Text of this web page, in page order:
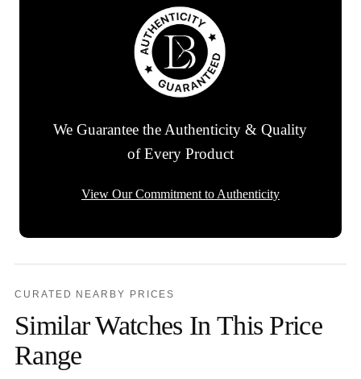
We Guarantee the Authenticity & Quality
of Every Product
View Our Commitment to Authenticity
CURATED NEARBY PRICES
Similar Watches In This Price
Range